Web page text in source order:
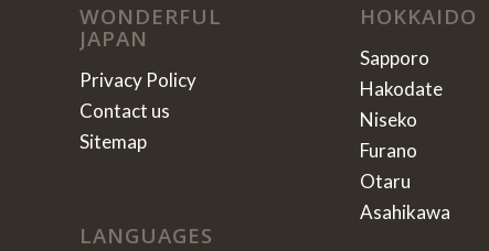
WONDERFUL
JAPAN
Privacy Policy
Contact us
Sitemap
LANGUAGES
HOKKAIDO
Sapporo
Hakodate
Niseko
Furano
Otaru
Asahikawa